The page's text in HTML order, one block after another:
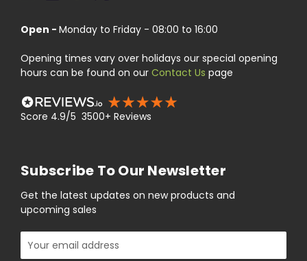
Open - Monday to Friday - 08:00 to 16:00
Opening times vary over holidays our special opening
hours can be found on our Contact Us page
Score 4.9/5 3500+ Reviews
Subscribe To Our Newsletter
Get the latest updates on new products and
upcoming sales
Email
Address